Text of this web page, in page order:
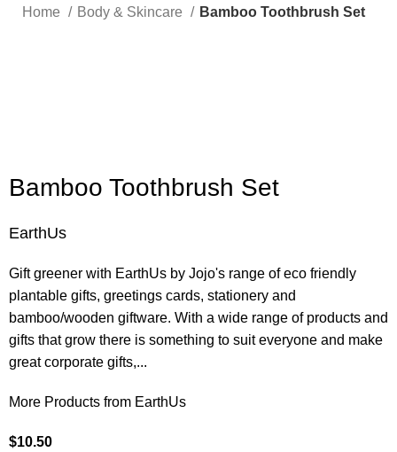
Home Body & Skincare Bamboo Toothbrush Set
Bamboo Toothbrush Set
EarthUs
Gift greener with EarthUs by Jojo's range of eco friendly
plantable gifts, greetings cards, stationery and
bamboo/wooden giftware. With a wide range of products and
gifts that grow there is something to suit everyone and make
great corporate gifts,...
More Products from EarthUs
$10.50